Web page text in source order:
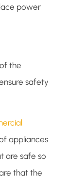
power
the
safety
appliances
are safe so
that the